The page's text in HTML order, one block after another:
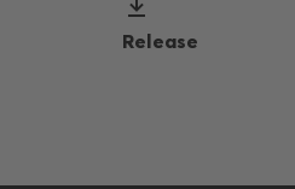
Release